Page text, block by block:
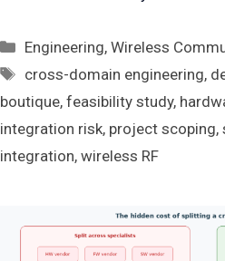
Categories
Engineering,Wireless
Tags
cross-domain engineering,
boutique, feasibility study,
integration risk, project scoping,
integration, wireless RF